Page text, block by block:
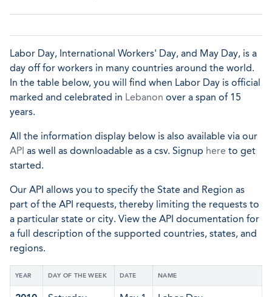
Labor Day, International Workers' Day, and May Day, is a
day off for workers in many countries around the world.
In the table below, you will find when Labor Day is official
marked and celebrated in Lebanon over a span of 15
years.
All the information display below is also available via our
API as well as downloadable as a csv. Signup here to get
started.
Our API allows you to specify the State and Region as
part of the API requests, thereby limiting the requests to
a particular state or city. View the API documentation for
a full description of the supported countries, states, and
regions.
YEAR DAY OF THE WEEK DATE NAME